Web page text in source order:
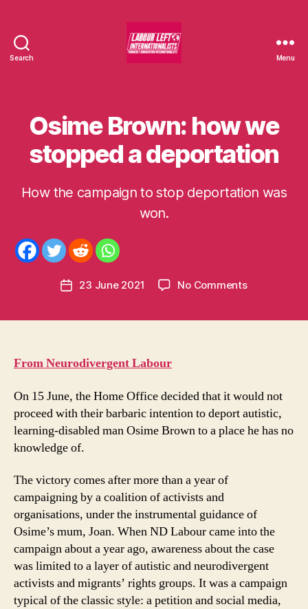
Search Menu
Categories
E
D
Osime Brown: how we
stopped a deportation
How the campaign to stop deportation was
won.
Post
B
n
Post23 June 2021 No Commentson
deportation
From Neurodivergent Labour
On 15 June, the Home Office decided that it would not
proceed with their barbaric intention to deport autistic,
learning-disabled man Osime Brown to a place he has no
knowledge of.
The victory comes after more than a year of
campaigning by a coalition of activists and
organisations, under the instrumental guidance of
Osime’s mum, Joan. When ND Labour came into the
campaign about a year ago, awareness about the case
was limited to a layer of autistic and neurodivergent
activists and migrants’ rights groups. It was a campaign
typical of the classic style: a petition and social media,